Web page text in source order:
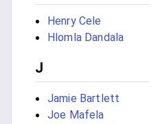
Henry Cele
Hlomla Dandala
J
Jamie Bartlett
Joe Mafela